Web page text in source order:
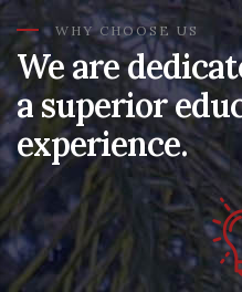
WHY CHOOSE US
We are
a superior
experience.